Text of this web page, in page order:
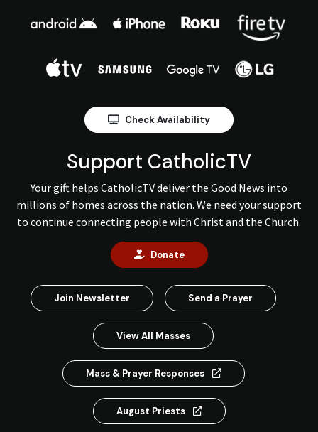
Check Availability
Support CatholicTV
Your gift helps CatholicTV deliver the Good News into
millions of homes across the nation. We need your support
to continue connecting people with Christ and the Church.
Donate
Join Newsletter Send a Prayer
View All Masses
Mass & Prayer Responses
August Priests